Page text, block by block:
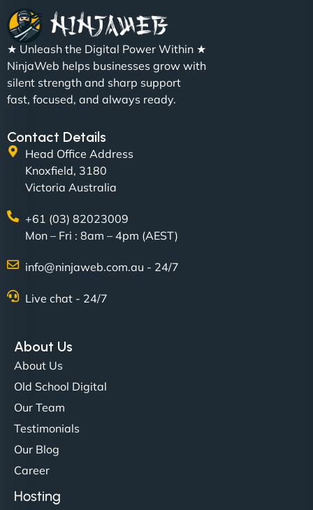
"We partnered with NinjaWeb for a full rebrand
and new site. They delivered ahead of schedule
and under budget. It's rare to find this level of
professionalism and creativity together. - Boudoir
NinjaWeb team not only built our custom app
flawlessly but also optimized our website for
in speed and conversions! - Neo Design"
★ Unleash the Digital Power Within ★
NinjaWeb helps businesses grow with
silent strength and sharp support
fast, focused, and always ready.
Contact Details
Head Office Address
Knoxfield, 3180
Victoria Australia
+61 (03) 82023009
Mon – Fri : 8am – 4pm (AEST)
info@ninjaweb.com.au - 24/7
Live chat - 24/7
About Us
About Us
Old School Digital
Our Team
Testimonials
Our Blog
Career
Hosting